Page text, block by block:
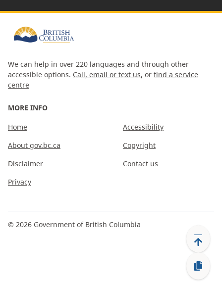
We can help in over 220 languages and through other
accessible options. Call, email or text us, or find a service
centre
MORE INFO
Home
About gov.bc.ca
Disclaimer
Privacy
Accessibility
Copyright
Contact us
© 2026 Government of British Columbia